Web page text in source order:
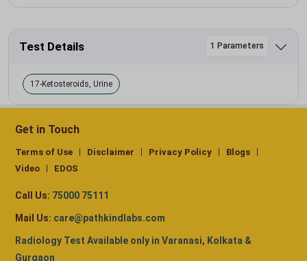
Test Details 1 Parameters
17-Ketosteroids, Urine
Get in Touch
Terms of Use Disclaimer Privacy Policy
Blogs
Video
EDOS
Call Us: 75000 75111
Mail Us: care@pathkindlabs.com
Radiology Test Available only in Varanasi, Kolkata &
Gurgaon